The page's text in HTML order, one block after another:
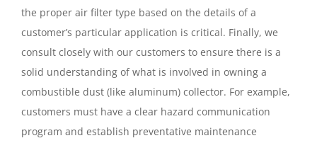
the proper air filter type based on the details of a
customer’s particular application is critical. Finally, we
consult closely with our customers to ensure there is a
solid understanding of what is involved in owning a
combustible dust (like aluminum) collector. For example,
customers must have a clear hazard communication
program and establish preventative maintenance